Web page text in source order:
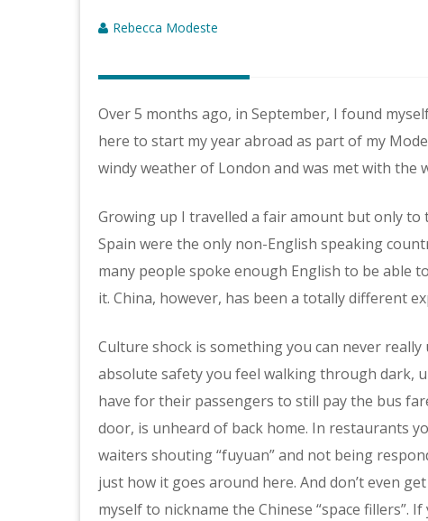
Rebecca Modeste
Over 5 months ago, in September, I found
here to start my year abroad as part of my
windy weather of London and was met with the
Growing up I travelled a fair amount but only to
Spain were the only non-English speaking
many people spoke enough English to be able
it. China, however, has been a totally different
Culture shock is something you can never
absolute safety you feel walking through dark,
have for their passengers to still pay the bus
door, is unheard of back home. In restaurants
waiters shouting “fuyuan” and not being
just how it goes around here. And don’t even
myself to nickname the Chinese “space